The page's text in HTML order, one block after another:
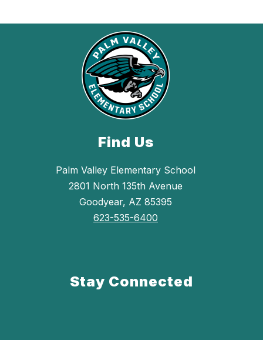
Find Us
Palm Valley Elementary School
2801 North 135th Avenue
Goodyear, AZ 85395
623-535-6400
Stay Connected